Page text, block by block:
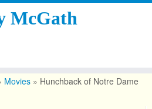
McGath
Movies » Hunchback of Notre Dame